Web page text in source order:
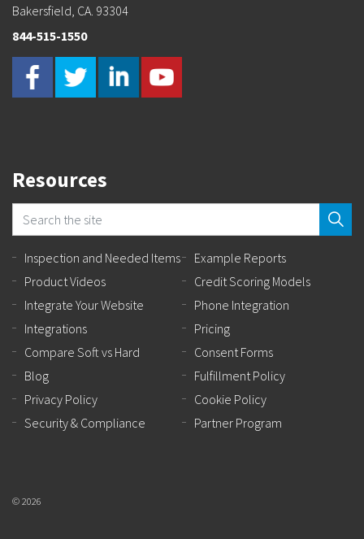
Bakersfield, CA. 93304
844-515-1550
Resources
Inspection and Needed Items
Example Reports
Product Videos
Credit Scoring Models
Integrate Your Website
Phone Integration
Integrations
Pricing
Compare Soft vs Hard
Consent Forms
Blog
Fulfillment Policy
Privacy Policy
Cookie Policy
Security & Compliance
Partner Program
© 2026